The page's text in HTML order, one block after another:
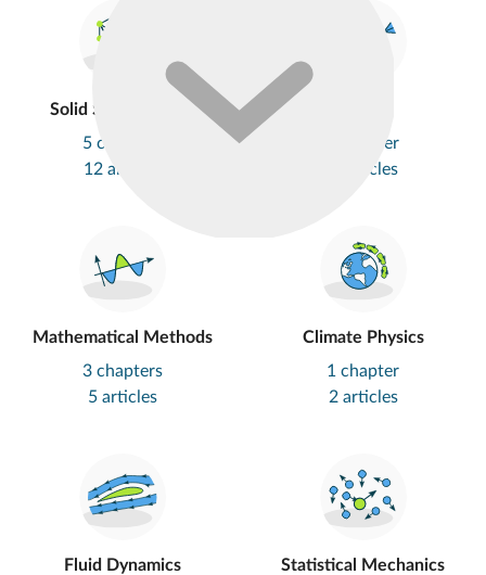
Solid State Physics
5 chapters
12 articles
1 chapter
5 articles
Mathematical Methods
3 chapters
5 articles
Climate Physics
1 chapter
2 articles
Fluid Dynamics
Statistical Mechanics